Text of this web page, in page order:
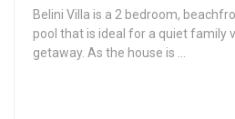
Belini Villa is a 2 bedroom,
pool that is ideal for a quiet family
getaway. As the house is ...